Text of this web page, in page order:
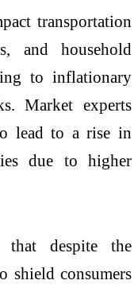
transportation
and household
to inflationary
Market experts
lead to a rise in
due to higher
that despite the
shield consumers